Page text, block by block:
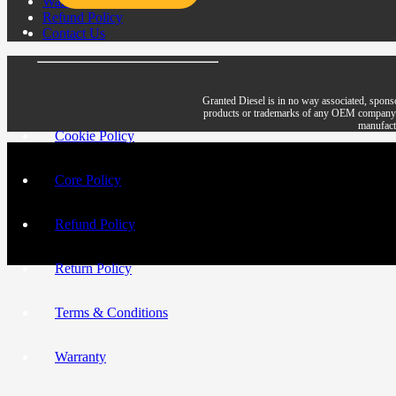
Cookie Policy
Core Policy
Refund Policy
Return Policy
Terms & Conditions
Warranty
Refund Policy
Contact Us
Granted Diesel is in no way associated,
products or trademarks of any OEM